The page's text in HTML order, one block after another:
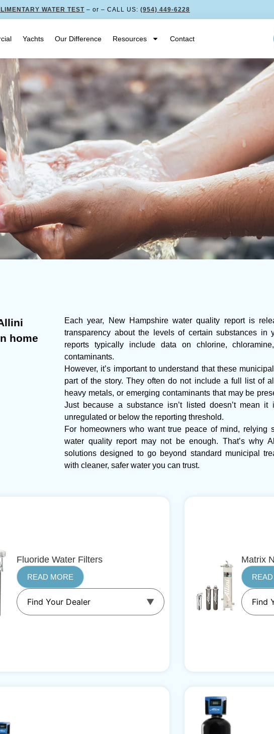
WATER TEST – or – CALL US: (954) 449-6228
Yachts Our Difference Resources Contact
home
Each year, New Hampshire water quality report is
transparency about the levels of certain substances in
reports typically include data on chlorine,
contaminants.
However, it’s important to understand that these
part of the story. They often do not include a full list of
heavy metals, or emerging contaminants that may be
Just because a substance isn’t listed doesn’t mean
unregulated or below the reporting threshold.
For homeowners who want true peace of mind, relying
water quality report may not be enough. That’s why
solutions designed to go beyond standard municipal
with cleaner, safer water you can trust.
Fluoride Water Filters
READ MORE
Matrix